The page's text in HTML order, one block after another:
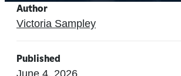
Author
Victoria Sampley
Published
June 4, 2026